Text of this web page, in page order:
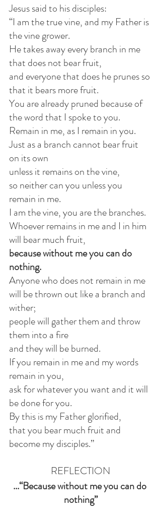
Jesus said to his disciples:
“I am the true vine, and my Father is
the vine grower.
He takes away every branch in me
that does not bear fruit,
and everyone that does he prunes so
that it bears more fruit.
You are already pruned because of
the word that I spoke to you.
Remain in me, as I remain in you.
Just as a branch cannot bear fruit
on its own
unless it remains on the vine,
so neither can you unless you
remain in me.
I am the vine, you are the branches.
Whoever remains in me and I in him
will bear much fruit,
because without me you can do
nothing.
Anyone who does not remain in me
will be thrown out like a branch and
wither;
people will gather them and throw
them into a fire
and they will be burned.
If you remain in me and my words
remain in you,
ask for whatever you want and it will
be done for you.
By this is my Father glorified,
that you bear much fruit and
become my disciples.”
REFLECTION
...“Because without me you can do
nothing”